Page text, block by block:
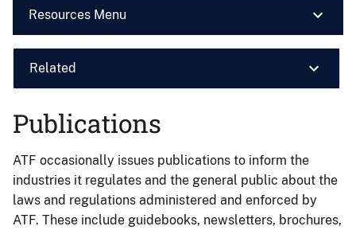
Resources Menu
Related
Publications
ATF occasionally issues publications to inform the
industries it regulates and the general public about the
laws and regulations administered and enforced by
ATF. These include guidebooks, newsletters, brochures,